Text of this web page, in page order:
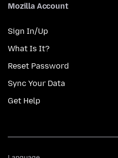
Mozilla Account
Sign In/Up
What Is It?
Reset Password
Sync Your Data
Get Help